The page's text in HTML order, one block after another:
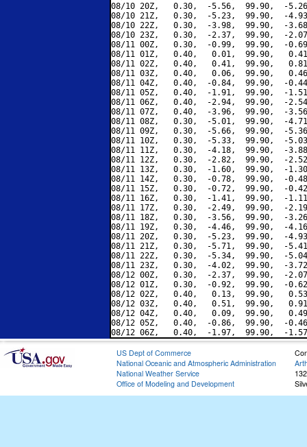
08/10 20Z,   0.30,  -5.56,  99.90,  -
08/10 21Z,   0.30,  -5.23,  99.90,  -
08/10 22Z,   0.30,  -3.98,  99.90,  -
08/10 23Z,   0.30,  -2.37,  99.90,  -
08/11 00Z,   0.30,  -0.99,  99.90,  -
08/11 01Z,   0.40,   0.01,  99.90,
08/11 02Z,   0.40,   0.41,  99.90,
08/11 03Z,   0.40,   0.06,  99.90,
08/11 04Z,   0.40,  -0.84,  99.90,  -
08/11 05Z,   0.40,  -1.91,  99.90,  -
08/11 06Z,   0.40,  -2.94,  99.90,  -
08/11 07Z,   0.40,  -3.96,  99.90,  -
08/11 08Z,   0.30,  -5.01,  99.90,  -
08/11 09Z,   0.30,  -5.66,  99.90,  -
08/11 10Z,   0.30,  -5.33,  99.90,  -
08/11 11Z,   0.30,  -4.18,  99.90,  -
08/11 12Z,   0.30,  -2.82,  99.90,  -
08/11 13Z,   0.30,  -1.60,  99.90,  -
08/11 14Z,   0.30,  -0.78,  99.90,  -
08/11 15Z,   0.30,  -0.72,  99.90,  -
08/11 16Z,   0.30,  -1.41,  99.90,  -
08/11 17Z,   0.30,  -2.49,  99.90,  -
08/11 18Z,   0.30,  -3.56,  99.90,  -
08/11 19Z,   0.30,  -4.46,  99.90,  -
08/11 20Z,   0.30,  -5.23,  99.90,  -
08/11 21Z,   0.30,  -5.71,  99.90,  -
08/11 22Z,   0.30,  -5.34,  99.90,  -
08/11 23Z,   0.30,  -4.02,  99.90,  -
08/12 00Z,   0.30,  -2.37,  99.90,  -
08/12 01Z,   0.30,  -0.92,  99.90,  -
08/12 02Z,   0.40,   0.13,  99.90,
08/12 03Z,   0.40,   0.51,  99.90,
08/12 04Z,   0.40,   0.09,  99.90,
08/12 05Z,   0.40,  -0.86,  99.90,  -
US Dept of Commerce
National Oceanic and Atmospheric Administration
National Weather Service
Office of Modeling and Development